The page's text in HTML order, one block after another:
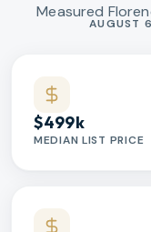
Measured
Market statistics
AUGUST
$499k
MEDIAN LIST PRICE